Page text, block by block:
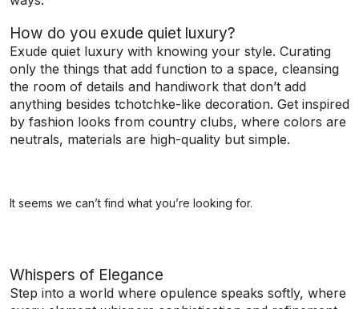
How do you exude quiet luxury?
Exude quiet luxury with knowing your style. Curating
only the things that add function to a space, cleansing
the room of details and handiwork that don’t add
anything besides tchotchke-like decoration. Get inspired
by fashion looks from country clubs, where colors are
neutrals, materials are high-quality but simple.
It seems we can’t find what you’re looking for.
Whispers of Elegance
Step into a world where opulence speaks softly, where